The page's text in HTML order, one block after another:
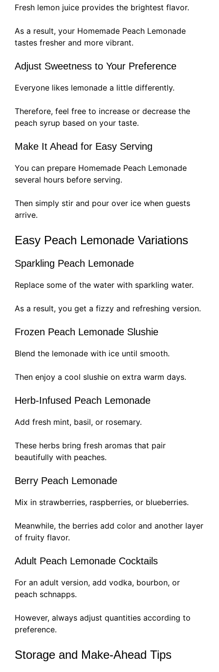
Fresh lemon juice provides the brightest flavor.
As a result, your Homemade Peach Lemonade
tastes fresher and more vibrant.
Adjust Sweetness to Your Preference
Everyone likes lemonade a little differently.
Therefore, feel free to increase or decrease the
peach syrup based on your taste.
Make It Ahead for Easy Serving
You can prepare Homemade Peach Lemonade
several hours before serving.
Then simply stir and pour over ice when guests
arrive.
Easy Peach Lemonade Variations
Sparkling Peach Lemonade
Replace some of the water with sparkling water.
As a result, you get a fizzy and refreshing version.
Frozen Peach Lemonade Slushie
Blend the lemonade with ice until smooth.
Then enjoy a cool slushie on extra warm days.
Herb-Infused Peach Lemonade
Add fresh mint, basil, or rosemary.
These herbs bring fresh aromas that pair
beautifully with peaches.
Berry Peach Lemonade
Mix in strawberries, raspberries, or blueberries.
Meanwhile, the berries add color and another layer
of fruity flavor.
Adult Peach Lemonade Cocktails
For an adult version, add vodka, bourbon, or
peach schnapps.
However, always adjust quantities according to
preference.
Storage and Make-Ahead Tips